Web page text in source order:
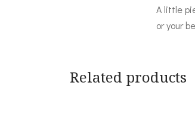
A little
or your
Related products